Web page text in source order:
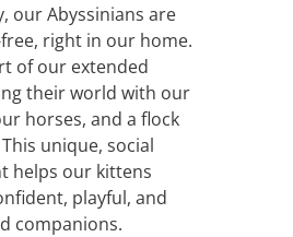
our Abyssinians are
right in our home.
of our extended
their world with our
horses, and a flock
unique, social
helps our kittens
playful, and
companions.